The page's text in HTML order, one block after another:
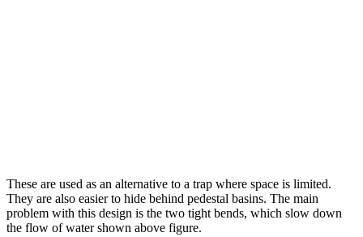
These are used as an alternative to a trap where space is limited.
They are also easier to hide behind pedestal basins. The main
problem with this design is the two tight bends, which slow down
the flow of water shown above figure.